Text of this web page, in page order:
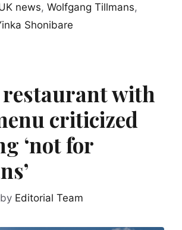
news, Wolfgang Tillmans,
Shonibare
with
criticized
‘not for
by Editorial Team